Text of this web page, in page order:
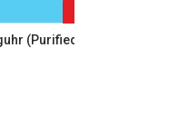
(Purified White)